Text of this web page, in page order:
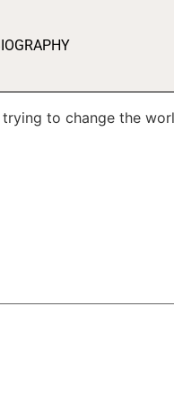
to change the